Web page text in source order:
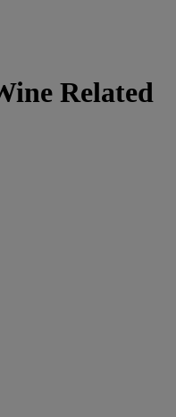
Related